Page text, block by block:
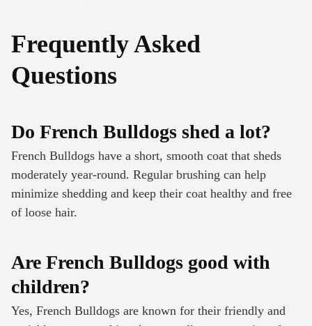
Frequently Asked
Questions
Do French Bulldogs shed a lot?
French Bulldogs have a short, smooth coat that sheds
moderately year-round. Regular brushing can help
minimize shedding and keep their coat healthy and free
of loose hair.
Are French Bulldogs good with
children?
Yes, French Bulldogs are known for their friendly and